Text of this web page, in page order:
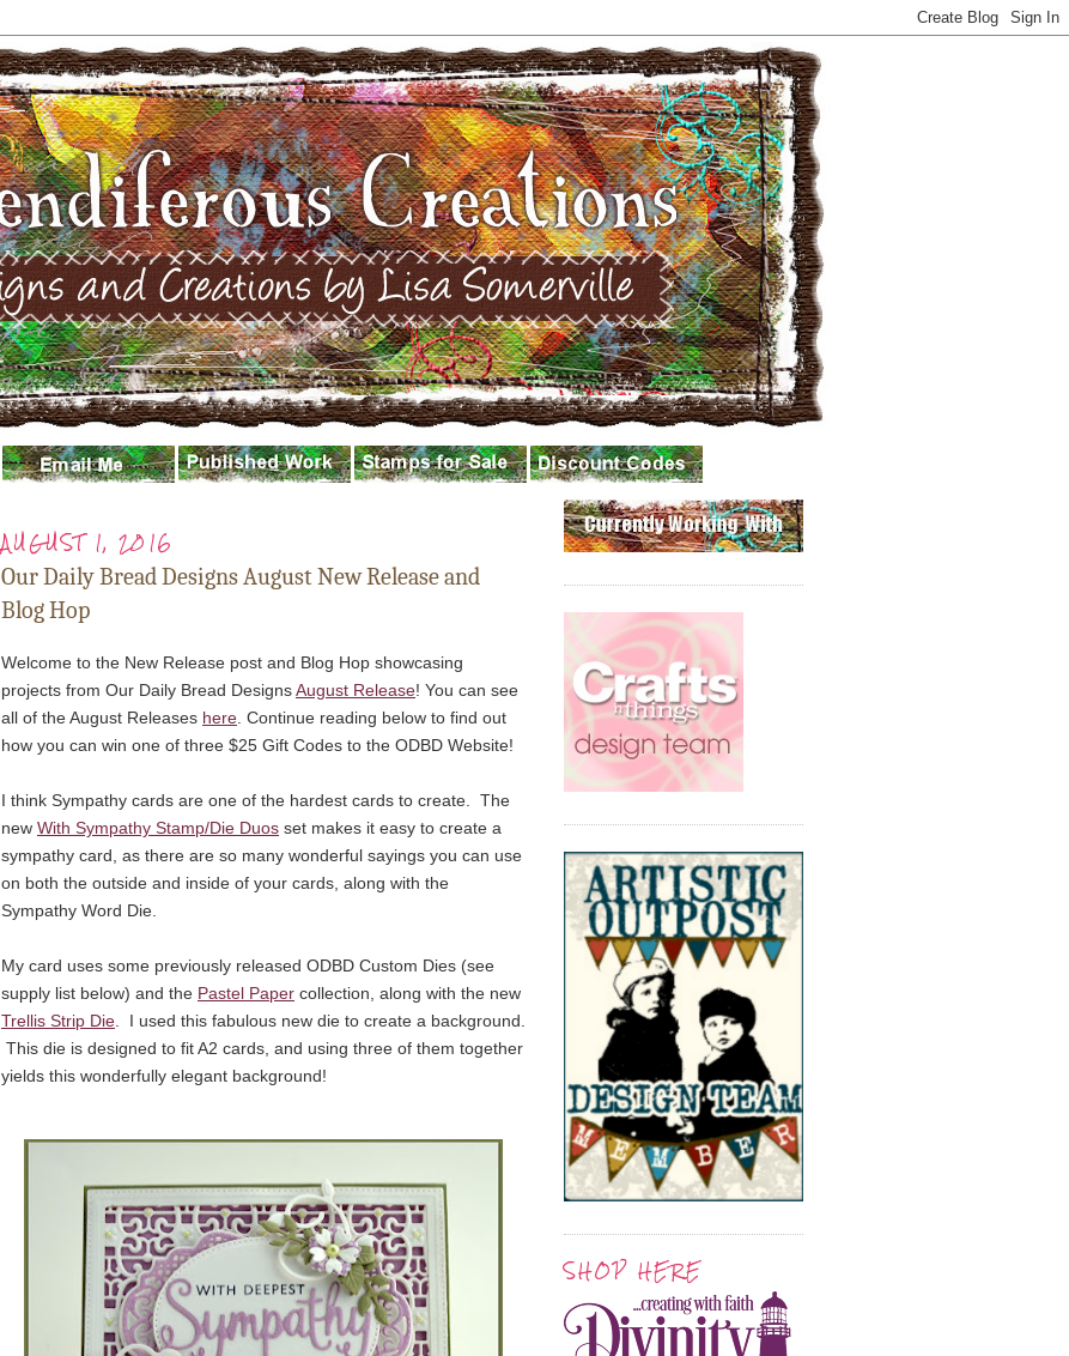
AUGUST 1, 2016
Our Daily Bread Designs August New Release and
Blog Hop
Welcome to the New Release post and Blog Hop showcasing
projects from Our Daily Bread DesignsAugust Release! You can see
all of the August Releases here. Continue reading below to find out
how you can win one of three $25 Gift Codes to the ODBD Website!
I think Sympathy cards are one of the hardest cards to create. The
new With Sympathy Stamp/Die Duos set makes it easy to create a
sympathy card, as there are so many wonderful sayings you can use
on both the outside and inside of your cards, along with the
Sympathy Word Die.
My card uses some previously released ODBD Custom Dies (see
supply list below) and the Pastel Paper collection, along with the new
Trellis Strip Die. I used this fabulous new die to create a background.
This die is designed to fit A2 cards, and using three of them together
yields this wonderfully elegant background!
SHOP HERE